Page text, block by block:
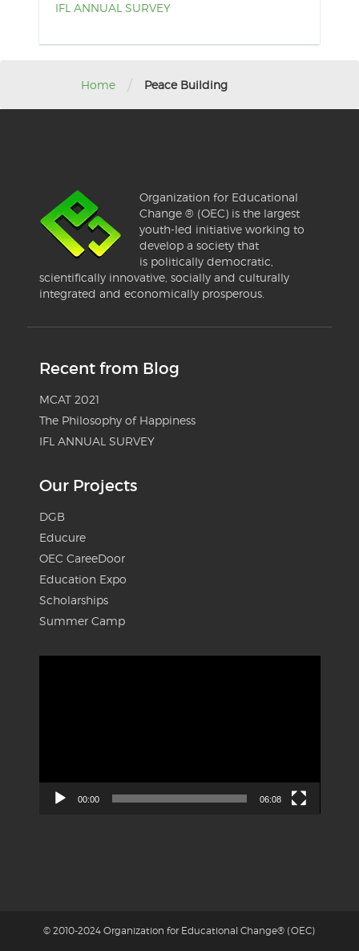
IFL ANNUAL SURVEY
Home / Peace Building
Organization for Educational
Change ® (OEC) is the largest
youth-led initiative working to
develop a society that
is politically democratic,
scientifically innovative, socially and culturally
integrated and economically prosperous.
Recent from Blog
MCAT 2021
The Philosophy of Happiness
IFL ANNUAL SURVEY
Our Projects
DGB
Educure
OEC CareeDoor
Education Expo
Scholarships
Summer Camp
00:00 06:08
© 2010-2024 Organization for Educational Change® (OEC)